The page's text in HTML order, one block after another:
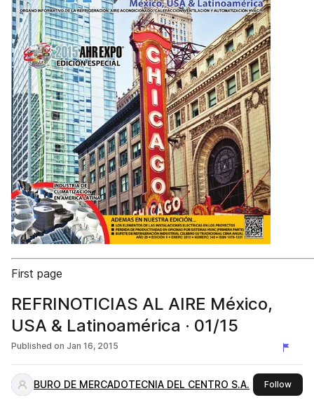
First page
REFRINOTICIAS AL AIRE México,
USA & Latinoamérica · 01/15
Published on Jan 16, 2015
BURO DE MERCADOTECNIA DEL CENTRO S.A. Followthis